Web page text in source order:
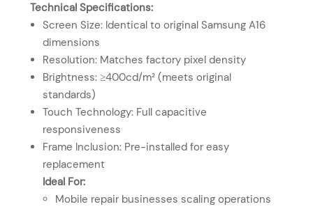
Technical Specifications:
Screen Size: Identical to original Samsung A16
dimensions
Resolution: Matches factory pixel density
Brightness: ≥400cd/m² (meets original
standards)
Touch Technology: Full capacitive
responsiveness
Frame Inclusion: Pre-installed for easy
replacement
Ideal For:
Mobile repair businesses scaling operations